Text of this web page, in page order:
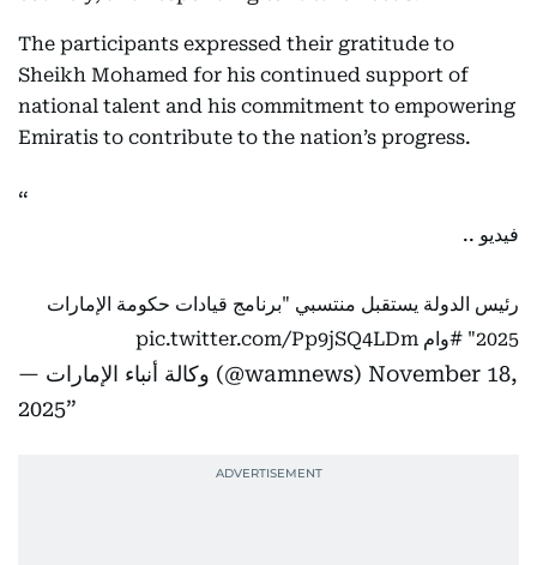
The participants expressed their gratitude to
Sheikh Mohamed for his continued support of
national talent and his commitment to empowering
Emiratis to contribute to the nation’s progress.
فيديو ..
رئيس الدولة يستقبل منتسبي "برنامج قيادات حكومة الإمارات
2025" #وام pic.twitter.com/Pp9jSQ4LDm
— وكالة أنباء الإمارات (@wamnews) November 18,
2025